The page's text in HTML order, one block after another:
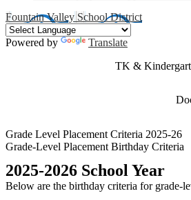
Fountain Valley School District
Powered by
Translate
TK &
Grade Level Placement Criteria 2025-26
Grade-Level Placement Birthday Criteria
2025-2026 School Year
Below are the birthday criteria for grade-